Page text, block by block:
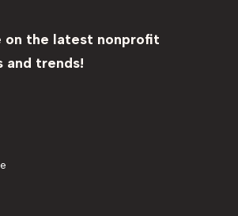
on the latest nonprofit
and trends!